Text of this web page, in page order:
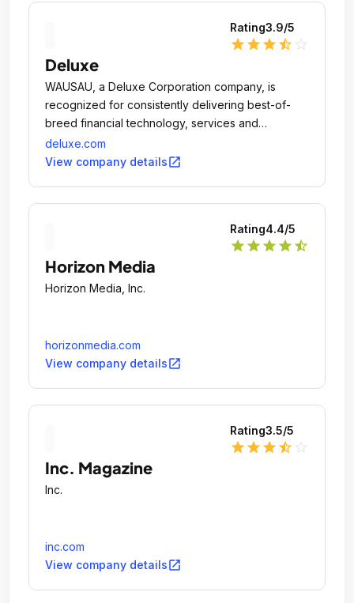
Rating3.9/5
star star star star_half
Deluxe
WAUSAU, a Deluxe Corporation company, is
recognized for consistently delivering best-of-
breed financial technology, services and
solutions.
deluxe.com
View company detailsopen_in_new
Rating4.4/5
star star star star star_half
Horizon Media
Horizon Media, Inc.
horizonmedia.com
View company detailsopen_in_new
Rating3.5/5
star star star star_half
Inc. Magazine
Inc.
inc.com
View company detailsopen_in_new